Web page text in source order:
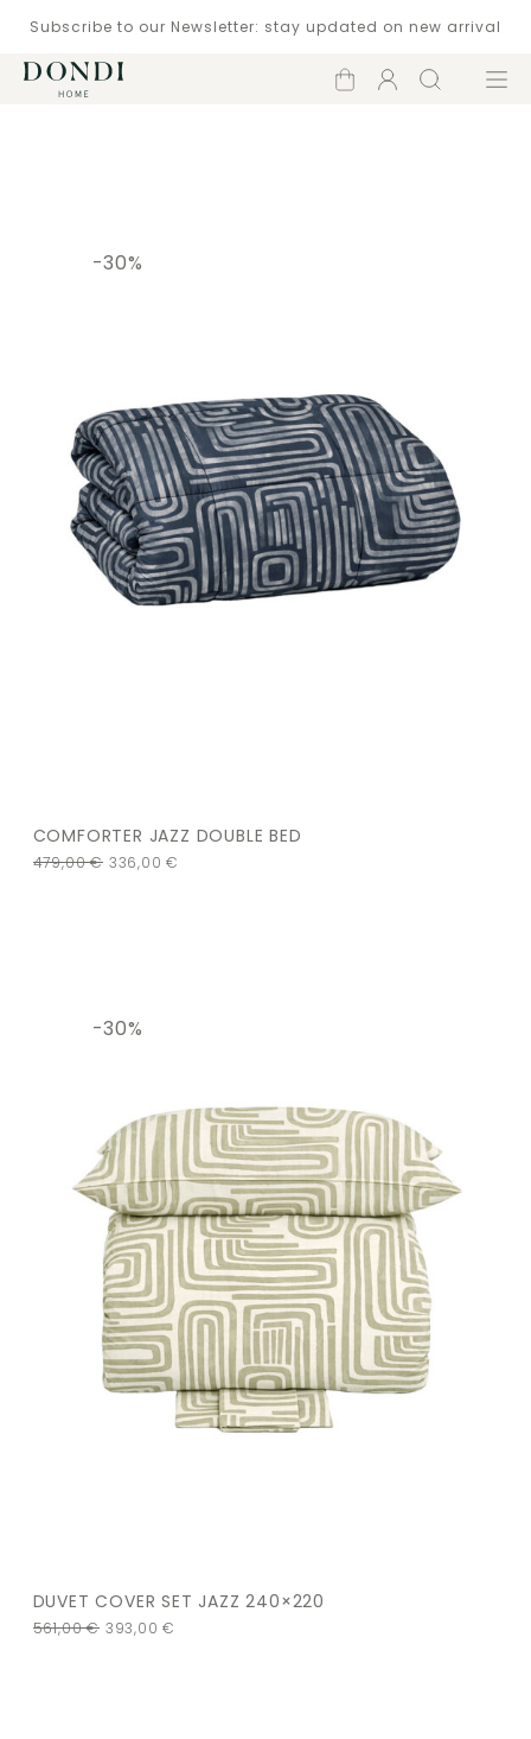
Subscribe to our Newsletter: stay updated on new arrival
Shopping
Account
Search Menu
COMFORTER JAZZ DOUBLE BED
479,00€ 336,00€
-30%
DUVET COVER SET JAZZ 240×220
561,00€ 393,00€
-30%